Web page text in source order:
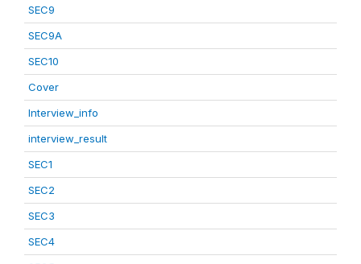
SEC9
SEC9A
SEC10
Cover
Interview_info
interview_result
SEC1
SEC2
SEC3
SEC4